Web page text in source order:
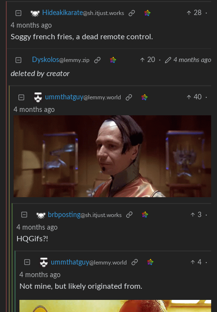
Hideakikarate@sh.itjust.works 28
·
4 months ago
Soggy french fries, a dead remote control.
Dyskolos@lemmy.zip 20 · 4 months ago
deleted by creator
ummthatguy@lemmy.world 40
·
4 months ago
brbposting@sh.itjust.works 3
·
4 months ago
HQGifs?!
ummthatguy@lemmy.world 4
·
4 months ago
Not mine, but likely originated from.